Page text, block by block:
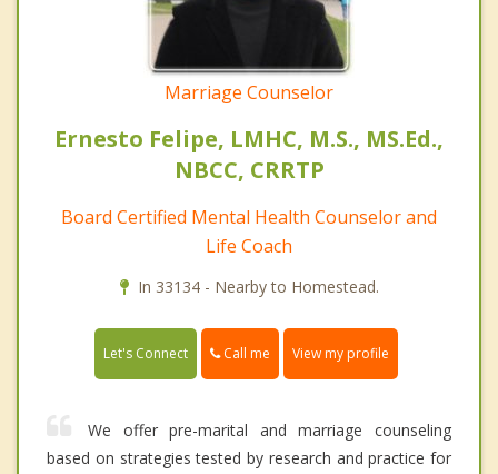
Marriage Counselor
Ernesto Felipe, LMHC, M.S., MS.Ed.,
NBCC, CRRTP
Board Certified Mental Health Counselor and
Life Coach
In 33134 - Nearby to Homestead.
Let's Connect Call me View my profile
We offer pre-marital and marriage counseling
based on strategies tested by research and practice for